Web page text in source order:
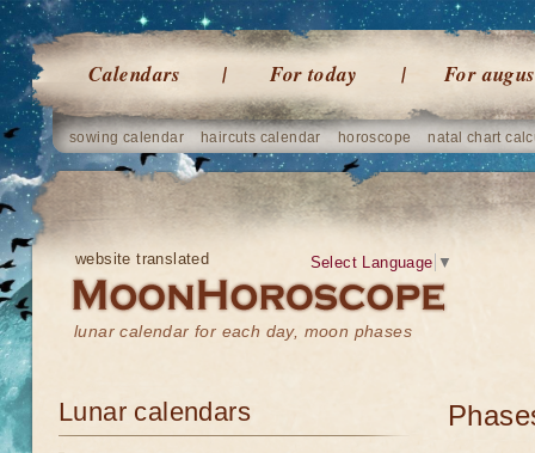
Calendars For today For
sowing calendar haircuts calendar horoscope natal chart
website translated
lunar calendar for each day, moon phases
Select Language ▼
Lunar calendars